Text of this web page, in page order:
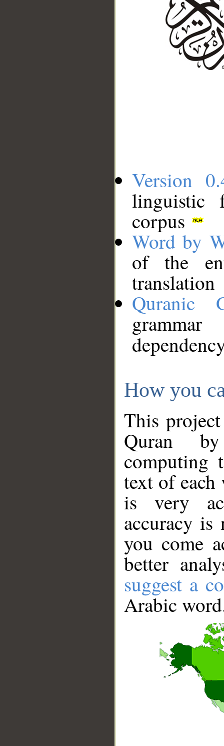
Version
linguistic
corpus
Word by
of the
translation
Quranic
How you
This
Quran
computing
text of
is very
accuracy
you come
better
suggest a
Arabic